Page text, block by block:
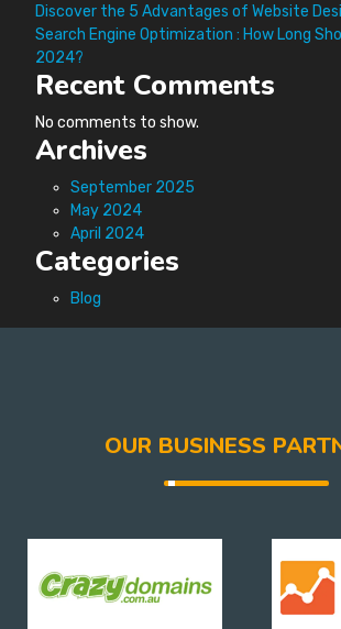
Discover the 5 Advantages of Website
Search Engine Optimization : How Long
2024?
Recent Comments
No comments to show.
Archives
September 2025
May 2024
April 2024
Categories
Blog
OUR BUSINESS